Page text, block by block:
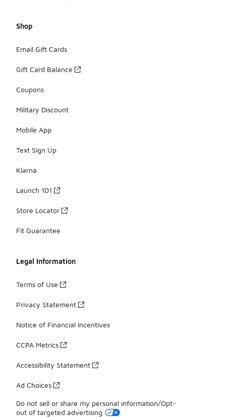
Shop
Email Gift Cards
Gift Card Balance
Coupons
Military Discount
Mobile App
Text Sign Up
Klarna
Launch 101
Store Locator
Fit Guarantee
Legal Information
Terms of Use
Privacy Statement
Notice of Financial Incentives
CCPA Metrics
Accessibility Statement
Ad Choices
Do not sell or share my personal information/Opt-
out of targeted advertising